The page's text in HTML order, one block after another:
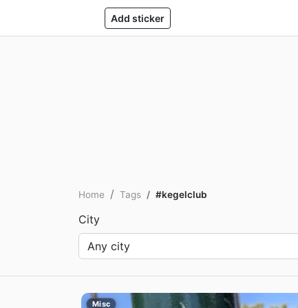
Add sticker
Home Tags #kegelclub
City
Misc